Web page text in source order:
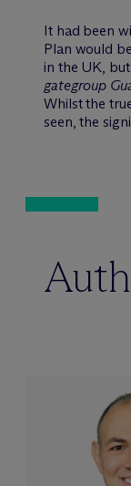
It had been
Plan would
in the UK,
gategroup
Whilst the
seen, the